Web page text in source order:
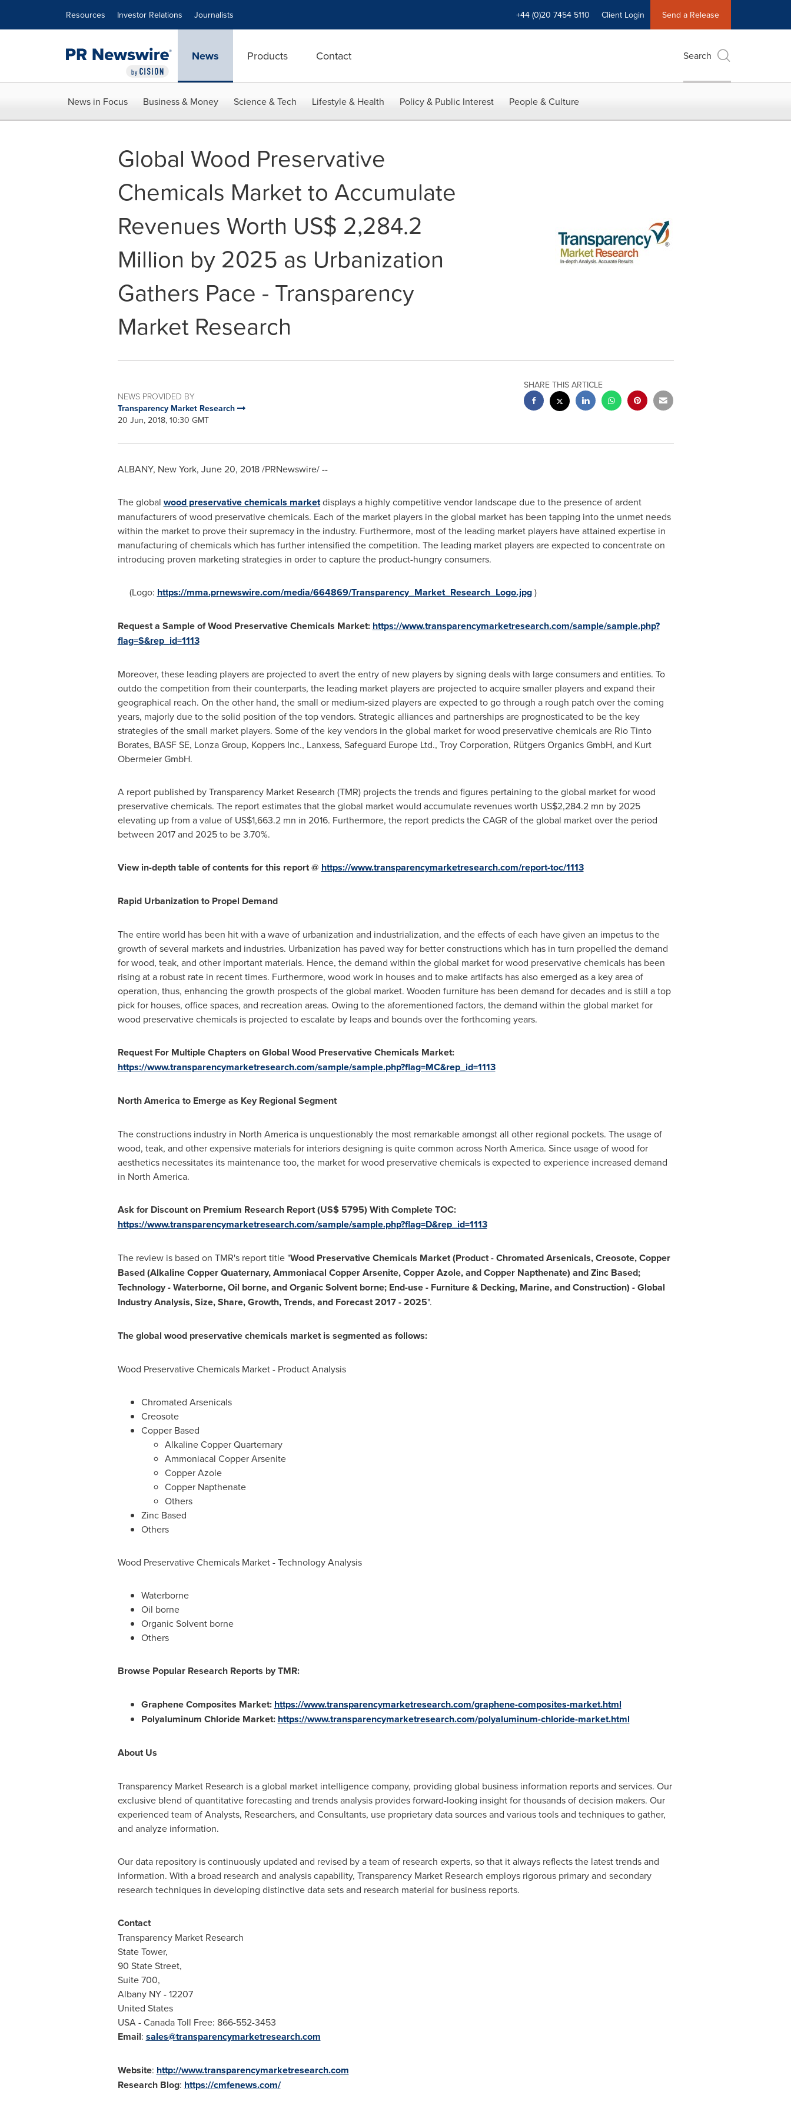
Resources Investor Relations Journalists +44 (0)20 7454 5110 Client Login Send a Release
News Products Contact Search
News in Focus Business & Money Science & Tech Lifestyle & Health Policy & Public Interest People & Culture
Global Wood Preservative
Chemicals Market to Accumulate
Revenues Worth US$ 2,284.2
Million by 2025 as Urbanization
Gathers Pace - Transparency
Market Research
NEWS PROVIDED BY
Transparency Market Research
20 Jun, 2018, 10:30 GMT
SHARE THIS ARTICLE
ALBANY, New York, June 20, 2018/PRNewswire/ --
The global wood preservative chemicals marketdisplays a highly competitive vendor landscape due to the presence of ardent
manufacturers of wood preservative chemicals. Each of the market players in the global market has been tapping into the unmet needs
within the market to prove their supremacy in the industry. Furthermore, most of the leading market players have attained expertise in
manufacturing of chemicals which has further intensified the competition. The leading market players are expected to concentrate on
introducing proven marketing strategies in order to capture the product-hungry consumers.
(Logo: https://mma.prnewswire.com/media/664869/Transparency_Market_Research_Logo.jpg)
Requesta Sampleof Wood Preservative Chemicals Market: https://www.transparencymarketresearch.com/sample/sample.php?
flag=S&rep_id=1113
Moreover, these leading players are projected to avert the entry of new players by signing deals with large consumers and entities. To
outdo the competition from their counterparts, the leading market players are projected to acquire smaller players and expand their
geographical reach. On the other hand, the small or medium-sized players are expected to go through a rough patch over the coming
years, majorly due to the solid position of the top vendors. Strategic alliances and partnerships are prognosticated to be the key
strategies of the small market players. Some of the key vendors in the global market for wood preservative chemicals are Rio Tinto
Borates, BASF SE, Lonza Group, Koppers Inc., Lanxess, Safeguard Europe Ltd., Troy Corporation, Rütgers Organics GmbH, and Kurt
Obermeier GmbH.
A report published by Transparency Market Research (TMR) projects the trends and figures pertaining to the global market for wood
preservative chemicals. The report estimates that the global market would accumulate revenues worth US$2,284.2 mn by 2025
elevating up from a value of US$1,663.2 mn in 2016. Furthermore, the report predicts the CAGR of the global market over the period
between 2017 and 2025 to be 3.70%.
View in-depth table of contents for this report @ https://www.transparencymarketresearch.com/report-toc/1113
Rapid Urbanization to Propel Demand
The entire world has been hit with a wave of urbanization and industrialization, and the effects of each have given an impetus to the
growth of several markets and industries. Urbanization has paved way for better constructions which has in turn propelled the demand
for wood, teak, and other important materials. Hence, the demand within the global market for wood preservative chemicals has been
rising at a robust rate in recent times. Furthermore, wood work in houses and to make artifacts has also emerged as a key area of
operation, thus, enhancing the growth prospects of the global market. Wooden furniture has been demand for decades and is still a top
pick for houses, office spaces, and recreation areas. Owing to the aforementioned factors, the demand within the global market for
wood preservative chemicals is projected to escalate by leaps and bounds over the forthcoming years.
Request For Multiple Chapters on Global Wood Preservative Chemicals Market:
https://www.transparencymarketresearch.com/sample/sample.php?flag=MC&rep_id=1113
North America to Emerge as Key Regional Segment
The constructions industry in North Americais unquestionably the most remarkable amongst all other regional pockets. The usage of
wood, teak, and other expensive materials for interiors designing is quite common across North America. Since usage of wood for
aesthetics necessitates its maintenance too, the market for wood preservative chemicals is expected to experience increased demand
in North America.
Ask for Discount on Premium Research Report(US$ 5795) With Complete TOC:
https://www.transparencymarketresearch.com/sample/sample.php?flag=D&rep_id=1113
The review is based on TMR's report title "Wood Preservative Chemicals Market (Product - Chromated Arsenicals, Creosote, Copper
Based (Alkaline Copper Quaternary, Ammoniacal Copper Arsenite, Copper Azole, and Copper Napthenate) and Zinc Based;
Technology - Waterborne, Oil borne, and Organic Solvent borne; End-use - Furniture & Decking, Marine, and Construction) - Global
Industry Analysis, Size, Share, Growth, Trends, and Forecast 2017-2025".
The global wood preservative chemicals market is segmented as follows:
Wood Preservative Chemicals Market - Product Analysis
Chromated Arsenicals
Creosote
Copper Based
Alkaline Copper Quarternary
Ammoniacal Copper Arsenite
Copper Azole
Copper Napthenate
Others
Zinc Based
Others
Wood Preservative Chemicals Market - Technology Analysis
Waterborne
Oil borne
Organic Solvent borne
Others
Browse Popular Research Reports by TMR:
Graphene Composites Market: https://www.transparencymarketresearch.com/graphene-composites-market.html
Polyaluminum Chloride Market: https://www.transparencymarketresearch.com/polyaluminum-chloride-market.html
About Us
Transparency Market Research is a global market intelligence company, providing global business information reports and services. Our
exclusive blend of quantitative forecasting and trends analysis provides forward-looking insight for thousands of decision makers. Our
experienced team of Analysts, Researchers, and Consultants, use proprietary data sources and various tools and techniques to gather,
and analyze information.
Our data repository is continuously updated and revised by a team of research experts, so that it always reflects the latest trends and
information. With a broad research and analysis capability, Transparency Market Research employs rigorous primary and secondary
research techniques in developing distinctive data sets and research material for business reports.
Contact
Transparency Market Research
State Tower,
90 State Street,
Suite 700,
Albany NY- 12207
United States
USA- Canada Toll Free: 866-552-3453
Email: sales@transparencymarketresearch.com
Website: http://www.transparencymarketresearch.com
Research Blog: https://cmfenews.com/